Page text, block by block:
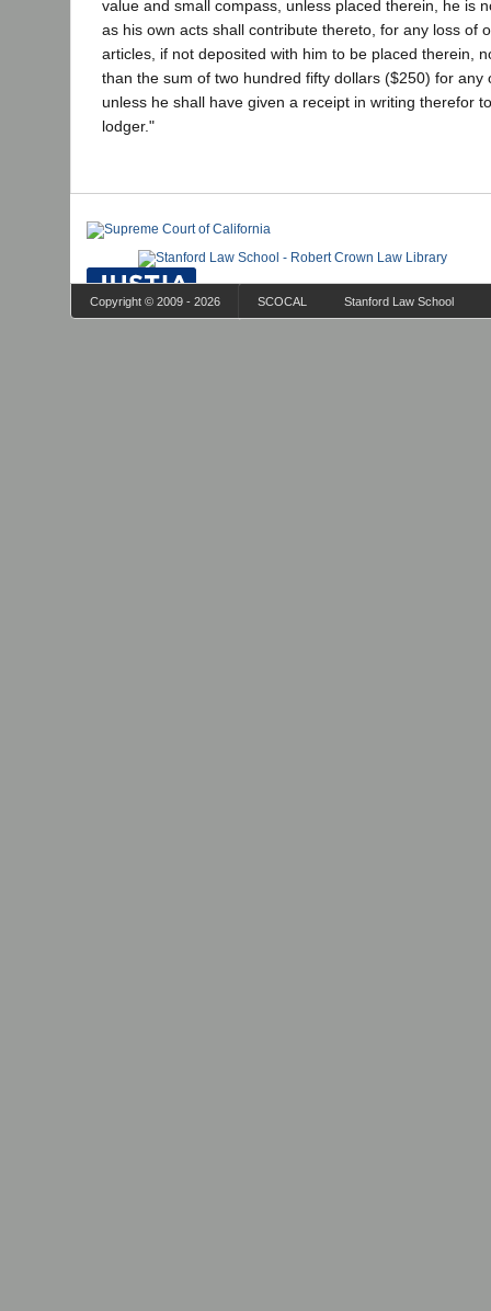
value and small compass, unless placed therein, he is
as his own acts shall contribute thereto, for any loss of
articles, if not deposited with him to be placed therein,
than the sum of two hundred fifty dollars ($250) for any
unless he shall have given a receipt in writing therefor
lodger."
Copyright © 2009 - 2026 SCOCAL Stanford Law School